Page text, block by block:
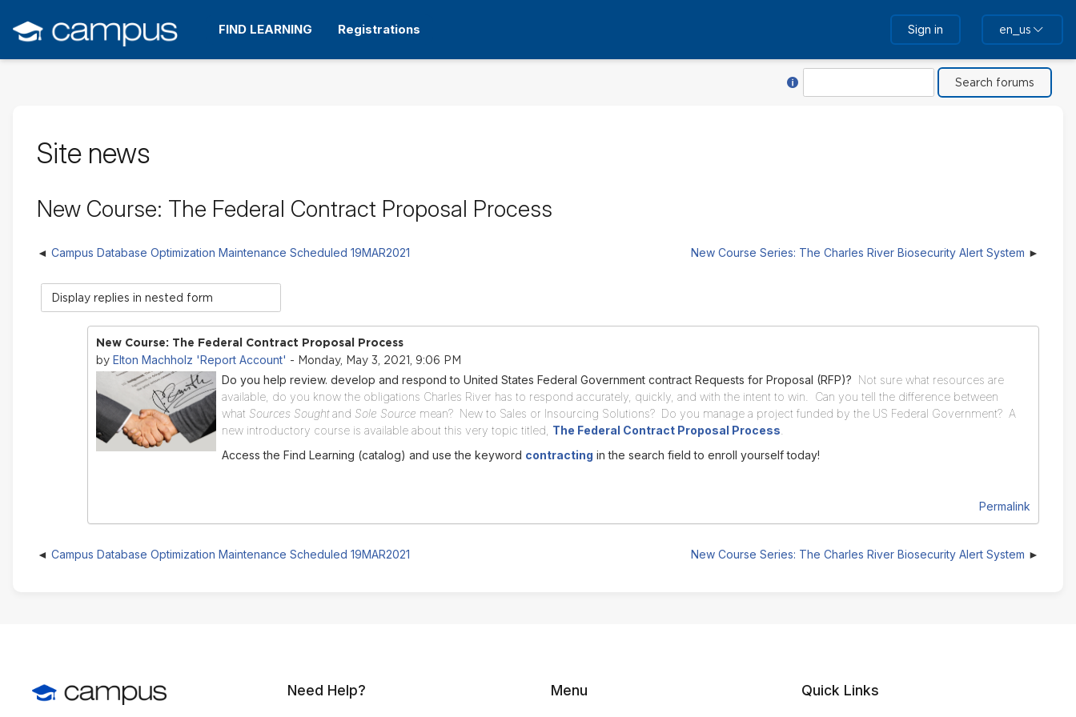
main
content
FIND LEARNING Registrations Sign in en_us
Site news
New Course: The Federal Contract Proposal Process
Campus Database Optimization Maintenance Scheduled 19MAR2021 New Course Series: The Charles River Biosecurity Alert System
Display
mode
New Course: The Federal Contract Proposal Process
by Elton Machholz 'Report Account' - Monday, May 3, 2021, 9:06 PM
Do you help review. develop and respond to United States Federal Government contract Requests for Proposal (RFP)? Not sure what resources are
available, do you know the obligations Charles River has to respond accurately, quickly, and with the intent to win. Can you tell the difference between
what Sources Soughtand Sole Source mean? New to Sales or Insourcing Solutions? Do you manage a project funded by the US Federal Government? A
new introductory course is available about this very topic titled, The Federal Contract Proposal Process
Access the Find Learning (catalog) and use the keyword contracting in the search field to enroll yourself today!
Permalink
Campus Database Optimization Maintenance Scheduled 19MAR2021 New Course Series: The Charles River Biosecurity Alert System
Need Help? Menu Quick Links